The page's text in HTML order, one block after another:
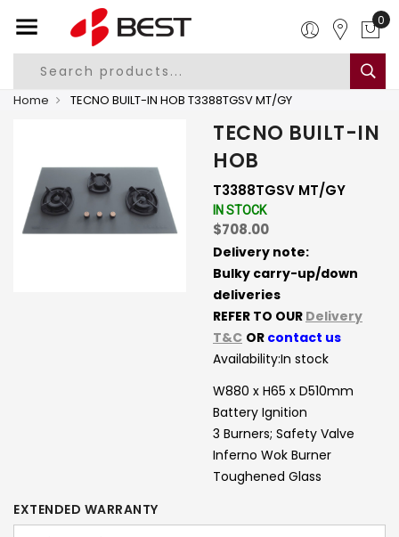
0
Home TECNO BUILT-IN HOB T3388TGSV MT/GY
TECNO BUILT-IN
HOB
T3388TGSV MT/GY
IN STOCK
$708.00
Delivery note:
Bulky carry-up/down
deliveries
REFER TO OUR Delivery
T&C OR contact us
Availability:In stock
W880 x H65 x D510mm
Battery Ignition
3 Burners; Safety Valve
Inferno Wok Burner
Toughened Glass
EXTENDED WARRANTY